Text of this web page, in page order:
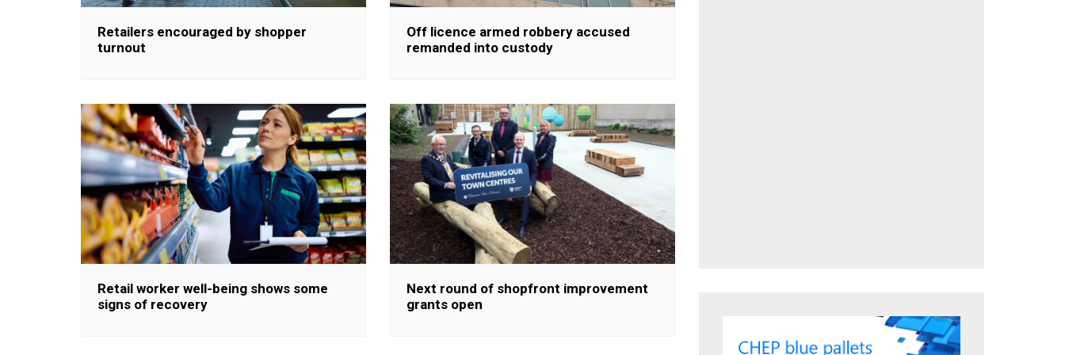
Retailers encouraged by shopper
turnout
Off licence armed robbery accused
remanded into custody
Retail worker well-being shows some
signs of recovery
Next round of shopfront improvement
grants open